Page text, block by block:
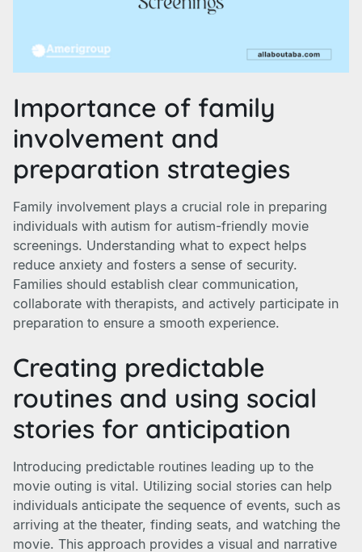
Importance of family
involvement and
preparation strategies
Family involvement plays a crucial role in preparing
individuals with autism for autism-friendly movie
screenings. Understanding what to expect helps
reduce anxiety and fosters a sense of security.
Families should establish clear communication,
collaborate with therapists, and actively participate in
preparation to ensure a smooth experience.
Creating predictable
routines and using social
stories for anticipation
Introducing predictable routines leading up to the
movie outing is vital. Utilizing social stories can help
individuals anticipate the sequence of events, such as
arriving at the theater, finding seats, and watching the
movie. This approach provides a visual and narrative